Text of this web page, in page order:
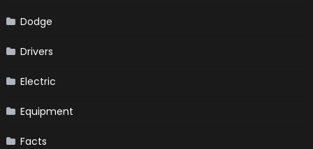
Dodge
Drivers
Electric
Equipment
Facts